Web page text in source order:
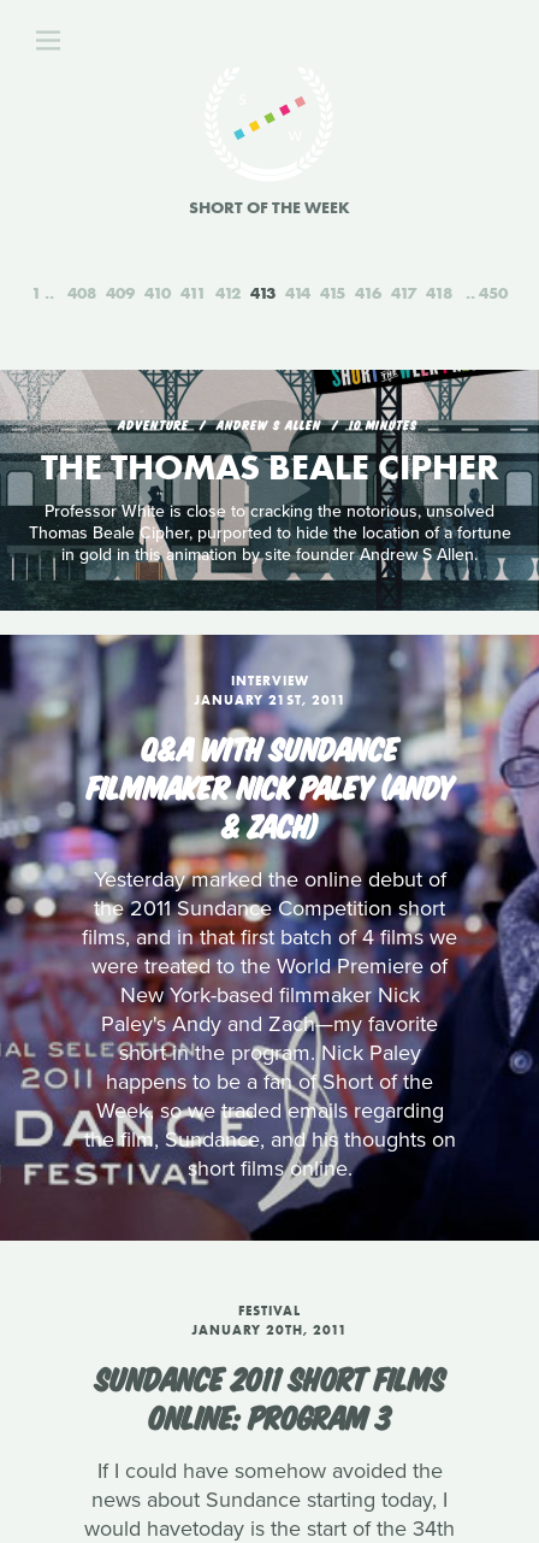
SHORT OF THE WEEK
1 408 409 410 411 412 413 414 415 416 417 418 450
ADVENTURE ANDREW S ALLEN 10 MINUTES
THE THOMAS BEALE CIPHER
Professor White is close to cracking the notorious, unsolved
Thomas Beale Cipher, purported to hide the location of a fortune
in gold in this animation by site founder Andrew S Allen.
INTERVIEW
JANUARY 21ST, 2011
Q&A WITH SUNDANCE
FILMMAKER NICK PALEY (ANDY
& ZACH)
Yesterday marked the online debut of
the 2011 Sundance Competition short
films, and in that first batch of 4 films we
were treated to the World Premiere of
New York-based filmmaker Nick
Paley's Andy and Zach—my favorite
short in the program. Nick Paley
happens to be a fan of Short of the
Week, so we traded emails regarding
the film, Sundance, and his thoughts on
short films online.
FESTIVAL
JANUARY 20TH, 2011
SUNDANCE 2011 SHORT FILMS
ONLINE: PROGRAM 3
If I could have somehow avoided the
news about Sundance starting today, I
would havetoday is the start of the 34th